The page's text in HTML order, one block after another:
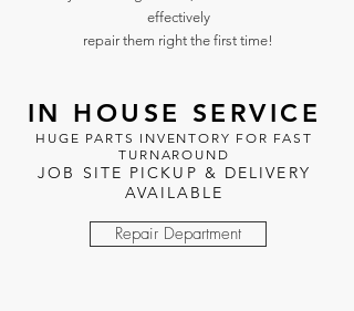
effectively
repair them right the first time!
IN HOUSE SERVICE
HUGE PARTS INVENTORY FOR FAST
TURNAROUND
JOB SITE PICKUP & DELIVERY
AVAILABLE
Repair Department